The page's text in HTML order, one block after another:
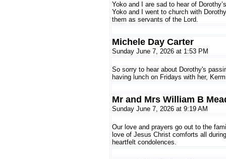
Yoko and I are sad to hear of
Yoko and I went to church with
them as servants of the Lord.
Michele Day Carter
Sunday June 7, 2026 at 1:53 PM
So sorry to hear about Dorothy's
having lunch on Fridays with her,
Mr and Mrs William B
Sunday June 7, 2026 at 9:19 AM
Our love and prayers go out to the
love of Jesus Christ comforts all
heartfelt condolences.